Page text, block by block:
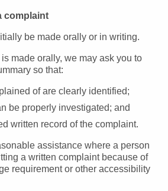
complaint
be made orally or in writing.
made orally, we may ask you to
so that:
of are clearly identified;
be properly investigated; and
written record of the complaint.
assistance where a person
a written complaint because of
requirement or other accessibility